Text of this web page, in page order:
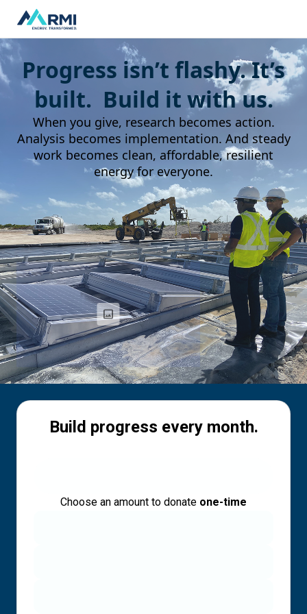
Progress isn’t flashy. It’s
built. Build it with us.
When you give, research becomes action.
Analysis becomes implementation. And steady
work becomes clean, affordable, resilient
energy for everyone.
Build progress every month.
Choose an amount to donate one-time